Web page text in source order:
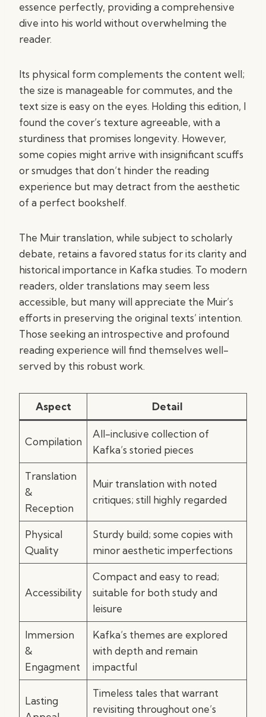
essence perfectly, providing a comprehensive
dive into his world without overwhelming the
reader.
Its physical form complements the content well;
the size is manageable for commutes, and the
text size is easy on the eyes. Holding this edition, I
found the cover’s texture agreeable, with a
sturdiness that promises longevity. However,
some copies might arrive with insignificant scuffs
or smudges that don’t hinder the reading
experience but may detract from the aesthetic
of a perfect bookshelf.
The Muir translation, while subject to scholarly
debate, retains a favored status for its clarity and
historical importance in Kafka studies. To modern
readers, older translations may seem less
accessible, but many will appreciate the Muir’s
efforts in preserving the original texts’ intention.
Those seeking an introspective and profound
reading experience will find themselves well-
served by this robust work.
Aspect Detail
Compilation
All-inclusive collection of
Kafka’s storied pieces
Translation
&
Reception
Muir translation with noted
critiques; still highly regarded
Physical
Quality
Sturdy build; some copies with
minor aesthetic imperfections
Accessibility
Compact and easy to read;
suitable for both study and
leisure
Immersion
&
Engagment
Kafka’s themes are explored
with depth and remain
impactful
Lasting
Timeless tales that warrant
revisiting throughout one’s